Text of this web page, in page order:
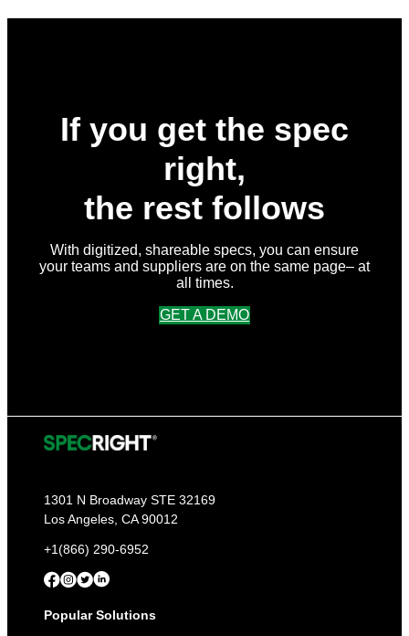
If you get the spec
right,
the rest follows
With digitized, shareable specs, you can ensure
your teams and suppliers are on the same page– at
all times.
GET A DEMO
1301 N Broadway STE 32169
Los Angeles, CA 90012
+1(866) 290-6952
Popular Solutions